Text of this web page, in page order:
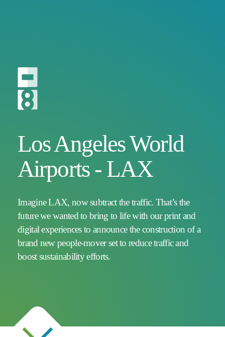
Los Angeles World
Airports - LAX
Imagine LAX, now subtract the traffic. That’s the
future we wanted to bring to life with our print and
digital experiences to announce the construction of a
brand new people-mover set to reduce traffic and
boostsustainability efforts.